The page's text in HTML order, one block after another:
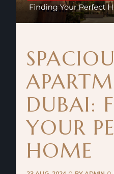
DUBAI:
YOUR
HOME